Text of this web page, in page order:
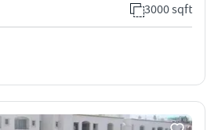
3000 sqft